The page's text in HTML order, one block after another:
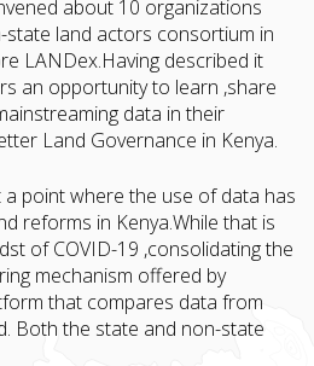
about 10 organizations
land actors consortium in
LANDex.Having described it
an opportunity to learn ,share
data in their
Land Governance in Kenya.
a point where the use of data has
reforms in Kenya.While that is
of COVID-19 ,consolidating the
mechanism offered by
that compares data from
Both the state and non-state